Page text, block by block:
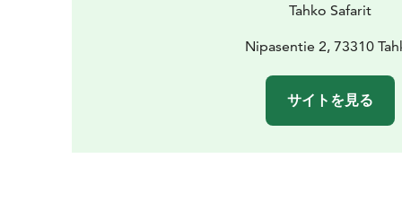
Tahko Safarit
Nipasentie 2, 73310
サイトを見る